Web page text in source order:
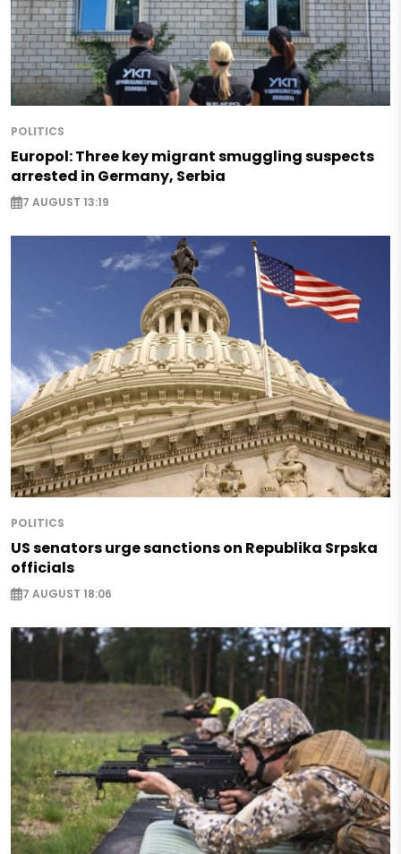
POLITICS
Europol: Three key migrant smuggling suspects
arrested in Germany, Serbia
7 AUGUST 13:19
POLITICS
US senators urge sanctions on Republika Srpska
officials
7 AUGUST 18:06